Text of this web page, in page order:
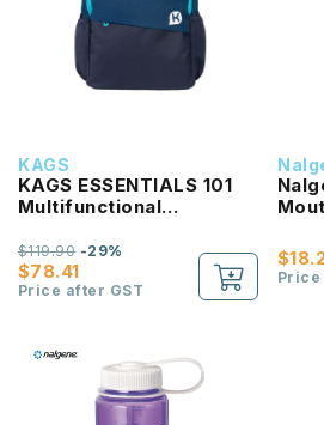
KAGS
KAGS ESSENTIALS 101
Multifunctional
$78.41
$119.90-29%
Price after GST
Price